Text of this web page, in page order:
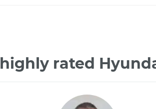
rated